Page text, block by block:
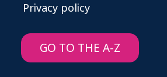
Privacy policy
GO TO THE A-Z